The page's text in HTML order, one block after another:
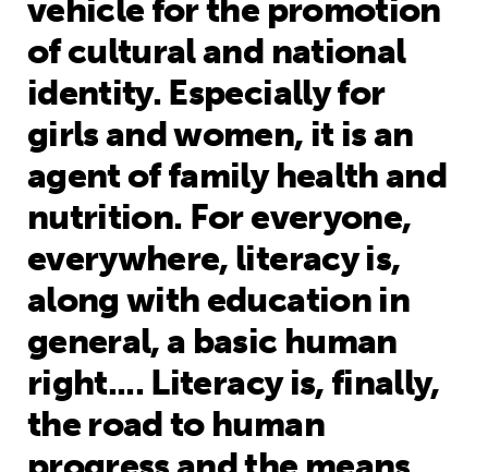
vehicle for the promotion
of cultural and national
identity. Especially for
girls and women, it is an
agent of family health and
nutrition. For everyone,
everywhere, literacy is,
along with education in
general, a basic human
right.... Literacy is, finally,
the road to human